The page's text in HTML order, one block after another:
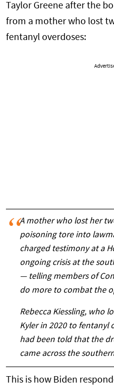
Taylor Greene after the
from a mother who lost
fentanyl overdoses:
A mother who lost her
poisoning tore into
charged testimony at a
ongoing crisis at the
— telling members of
do more to combat the
Rebecca Kiessling, who
Kyler in 2020 to fentanyl
had been told that the
came across the
This is how Biden